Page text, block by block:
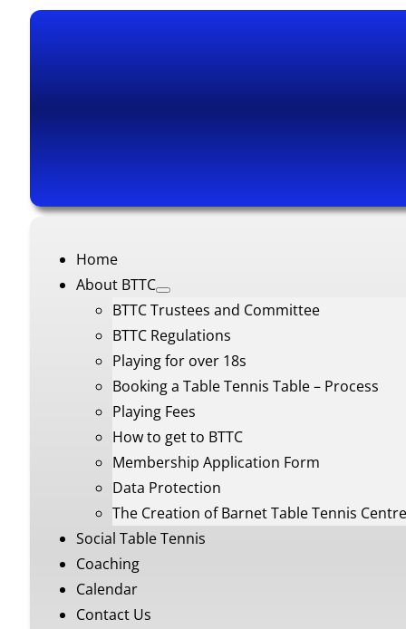
Home
About BTTC
BTTC Trustees and Committee
BTTC Regulations
Playing for over 18s
Booking a Table Tennis Table – Process
Playing Fees
How to get to BTTC
Membership Application Form
Data Protection
The Creation of Barnet Table Tennis Centre
Social Table Tennis
Coaching
Calendar
Contact Us